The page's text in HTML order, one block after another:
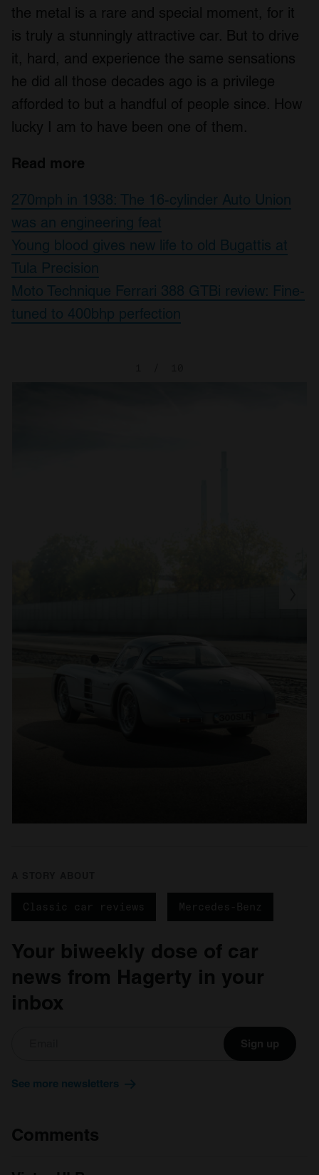
the metal is a rare and special moment, for it
is truly a stunningly attractive car. But to drive
it, hard, and experience the same sensations
he did all those decades ago is a privilege
afforded to but a handful of people since. How
lucky I am to have been one of them.
Read more
270mph in 1938: The 16-cylinder Auto Union
was an engineering feat
Young blood gives new life to old Bugattis at
Tula Precision
Moto Technique Ferrari 388 GTBi review: Fine-
tuned to 400bhp perfection
Classic car reviews Mercedes-Benz
Your biweekly dose of car
news from Hagerty in your
inbox
Sign up
See more newsletters
Comments